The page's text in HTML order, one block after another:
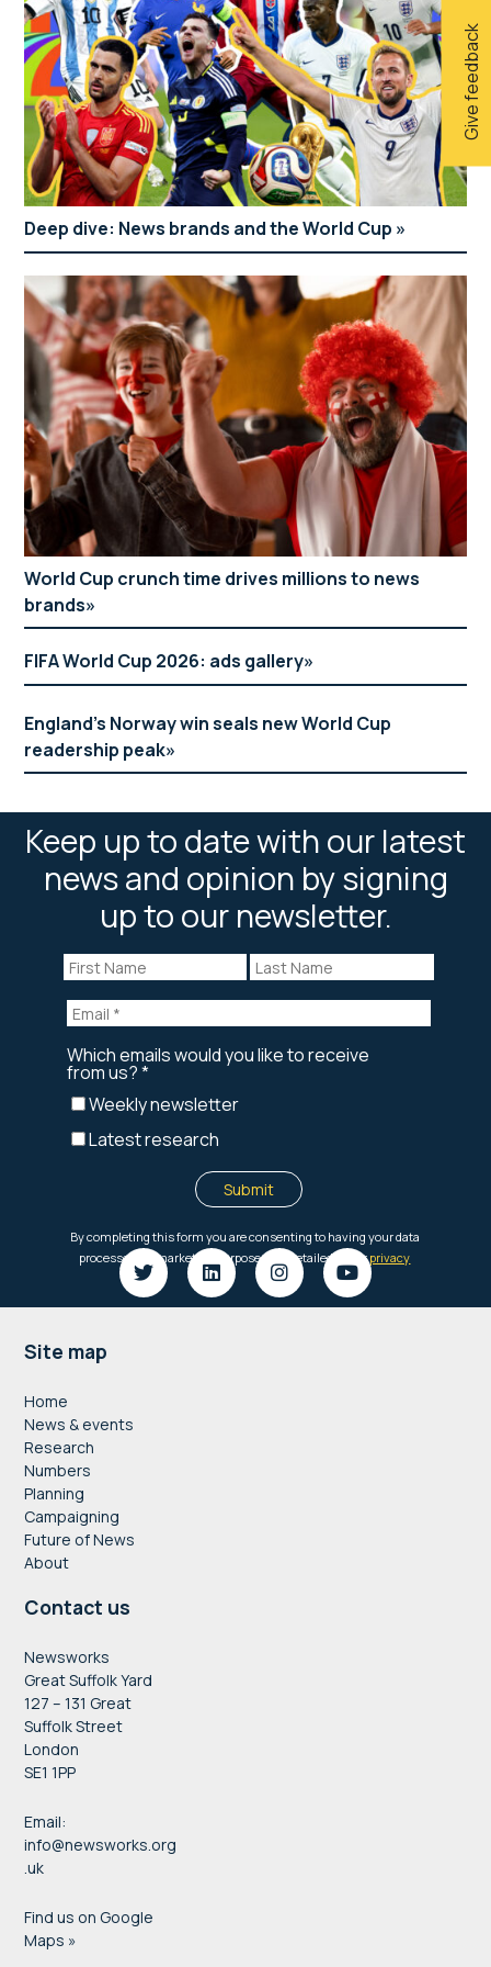
Give feedback
Deep dive: News brands and the World Cup
World Cup crunch time drives millions to news
brands
FIFA World Cup 2026: ads gallery
England’s Norway win seals new World Cup
readership peak
Keep up to date with our latest
news and opinion by signing
up to our newsletter.
Footer
Site map
Home
News & events
Research
Numbers
Planning
Campaigning
Future of News
About
Contact us
Newsworks
Great Suffolk Yard
127 – 131 Great
Suffolk Street
London
SE1 1PP
Email:
info@newsworks.org
.uk
Find us on Google
Maps »